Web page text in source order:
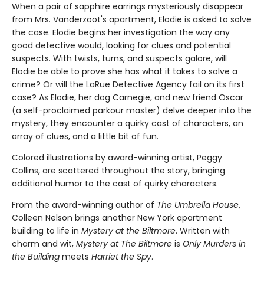
When a pair of sapphire earrings mysteriously disappear
from Mrs. Vanderzoot's apartment, Elodie is asked to solve
the case. Elodie begins her investigation the way any
good detective would, looking for clues and potential
suspects. With twists, turns, and suspects galore, will
Elodie be able to prove she has what it takes to solve a
crime? Or will the LaRue Detective Agency fail on its first
case? As Elodie, her dog Carnegie, and new friend Oscar
(a self-proclaimed parkour master) delve deeper into the
mystery, they encounter a quirky cast of characters, an
array of clues, and a little bit of fun.
Colored illustrations by award-winning artist, Peggy
Collins, are scattered throughout the story, bringing
additional humor to the cast of quirky characters.
From the award-winning author of The Umbrella House,
Colleen Nelson brings another New York apartment
building to life in Mystery at the Biltmore. Written with
charm and wit, Mystery at The Biltmore is Only Murders in
the Building meets Harriet the Spy.